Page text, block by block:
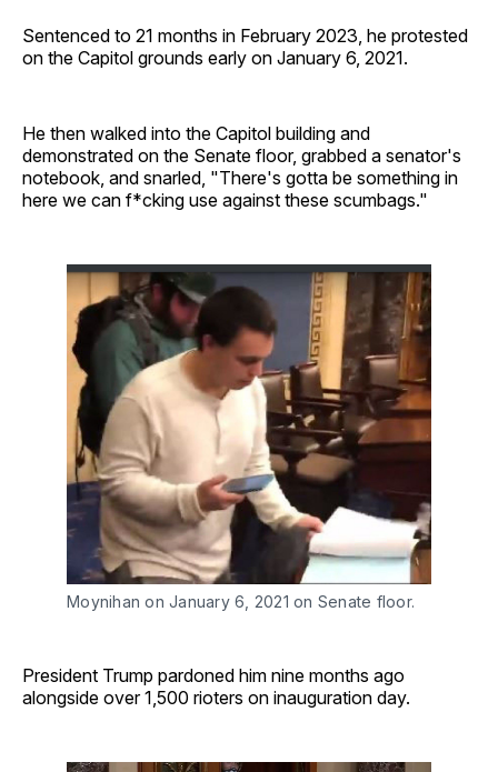
Sentenced to 21 months in February 2023, he protested
on the Capitol grounds early on January 6, 2021.
He then walked into the Capitol building and
demonstrated on the Senate floor, grabbed a senator's
notebook, and snarled, "There's gotta be something in
here we can f*cking use against these scumbags."
Moynihan on January 6, 2021 on Senate floor.
President Trump pardoned him nine months ago
alongside over 1,500 rioters on inauguration day.